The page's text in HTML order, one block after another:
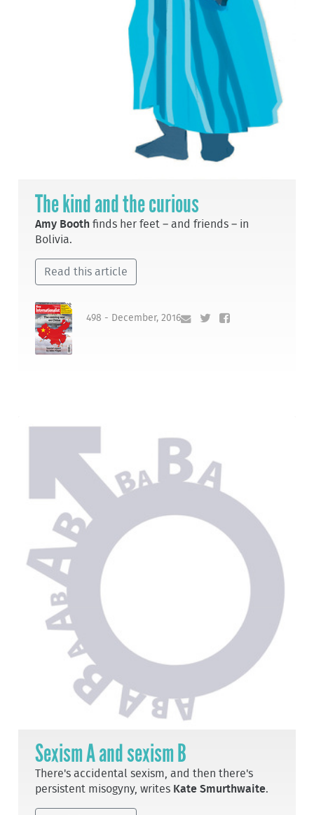
The kind and the curious
Amy Booth finds her feet – and friends – in
Bolivia.
Read this article
498 - December, 2016
Sexism A and sexism B
There's accidental sexism, and then there's
persistent misogyny, writes Kate Smurthwaite.